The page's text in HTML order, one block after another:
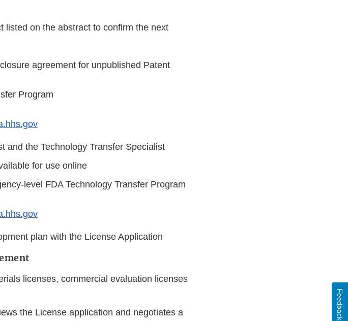
listed on the abstract to confirm the next
agreement for unpublished Patent
Program
and the Technology Transfer Specialist
for use online
level FDA Technology Transfer Program
plan with the License Application
licenses, commercial evaluation licenses
the License application and negotiates a
Feedback